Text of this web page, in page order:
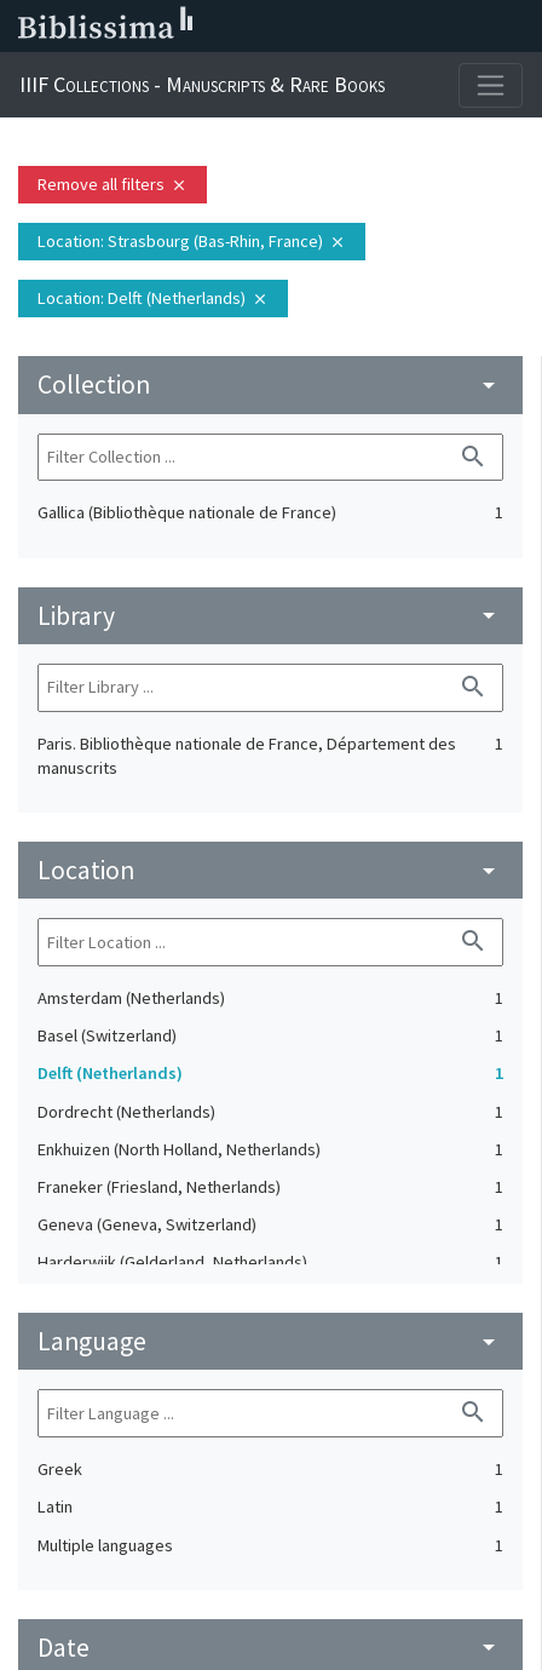
IIIF Collections - Manuscripts & Rare Books
Remove all filters close
Location: Strasbourg (Bas-Rhin, France) close
Location: Delft (Netherlands) close
Collection arrow_drop_down
search
Gallica (Bibliothèque nationale de France) 1
Library arrow_drop_down
search
Paris. Bibliothèque nationale de France, Département des
manuscrits
1
Location arrow_drop_down
search
Amsterdam (Netherlands)
1
Basel (Switzerland)
1
Delft (Netherlands)
1
Dordrecht (Netherlands)
1
Enkhuizen (North Holland, Netherlands)
1
Franeker (Friesland, Netherlands)
1
Geneva (Geneva, Switzerland)
1
Harderwijk (Gelderland, Netherlands)
1
Lausanne (Vaud, Switzerland)
Leiden (Netherlands)
1
London (United Kingdom)
Language arrow_drop_down
search
Greek
1
Latin
1
Multiple languages
1
Date arrow_drop_down